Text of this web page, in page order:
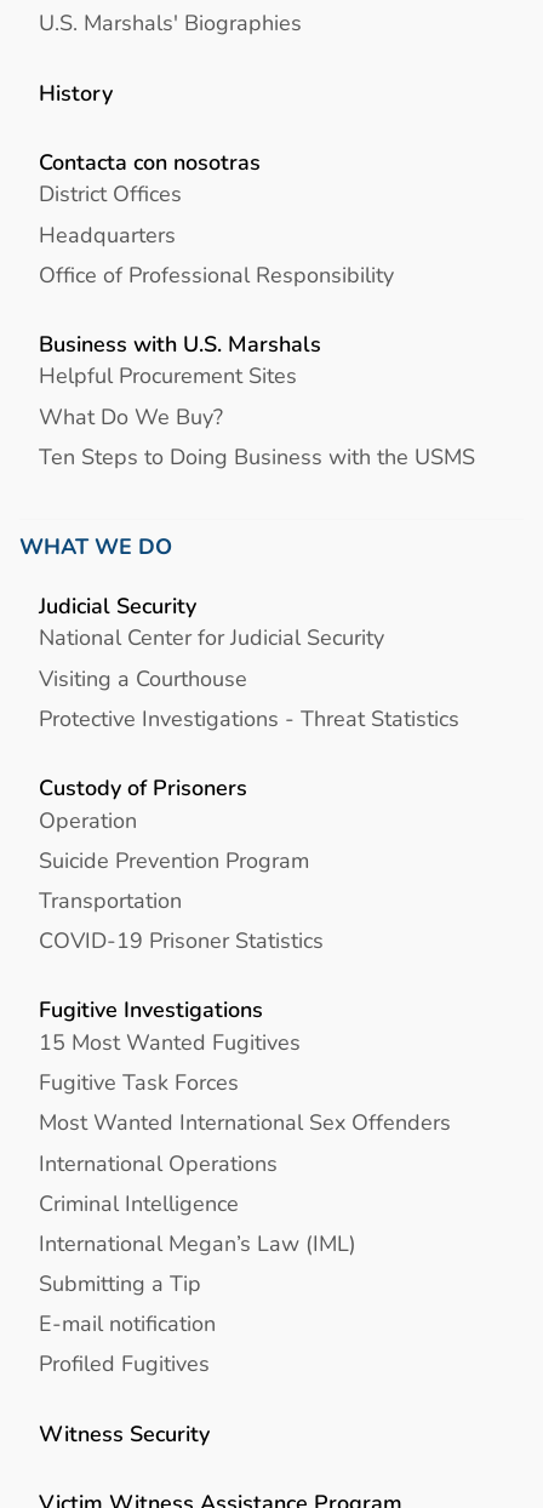
U.S. Marshals' Biographies
History
Contacta con nosotras
District Offices
Headquarters
Office of Professional Responsibility
Business with U.S. Marshals
Helpful Procurement Sites
What Do We Buy?
Ten Steps to Doing Business with the USMS
WHAT WE DO
Judicial Security
National Center for Judicial Security
Visiting a Courthouse
Protective Investigations - Threat Statistics
Custody of Prisoners
Operation
Suicide Prevention Program
Transportation
COVID-19 Prisoner Statistics
Fugitive Investigations
15 Most Wanted Fugitives
Fugitive Task Forces
Most Wanted International Sex Offenders
International Operations
Criminal Intelligence
International Megan’s Law (IML)
Submitting a Tip
E-mail notification
Profiled Fugitives
Witness Security